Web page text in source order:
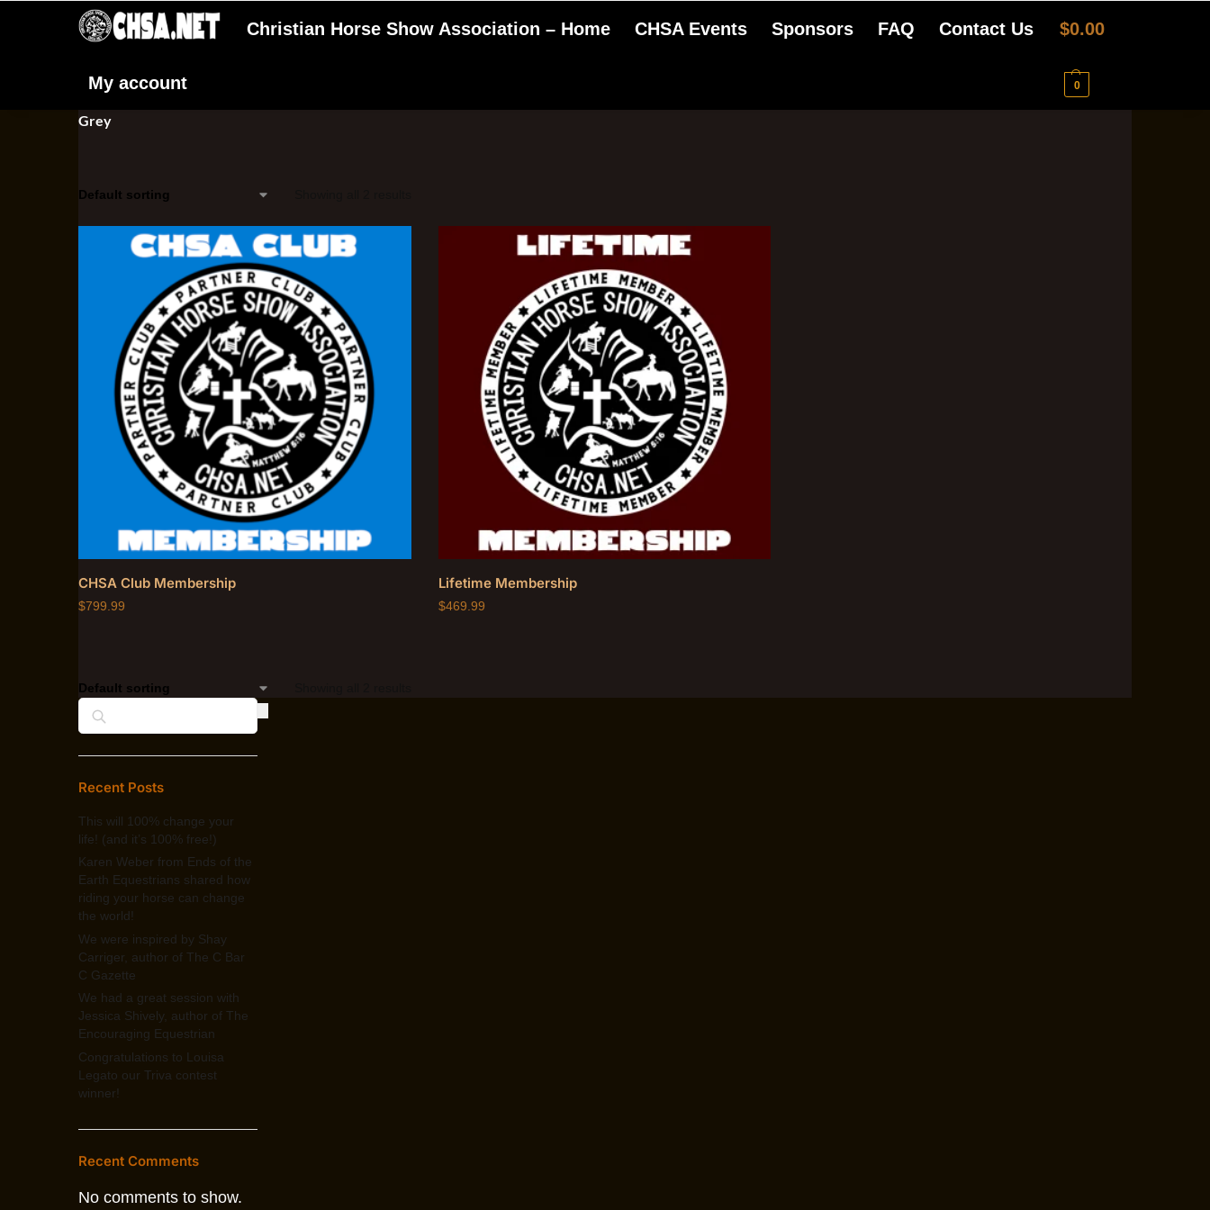
Christian Horse Show Association – Home CHSA Events Sponsors FAQ Contact Us
My account
$0.00
0
Grey
CHSA Club Membership
$799.99
Lifetime Membership
$469.99
Recent Posts
This will 100% change your
life! (and it’s 100% free!)
Karen Weber from Ends of the
Earth Equestrians shared how
riding your horse can change
the world!
We were inspired by Shay
Carriger, author of The C Bar
C Gazette
We had a great session with
Jessica Shively, author of The
Encouraging Equestrian
Congratulations to Louisa
Legato our Triva contest
winner!
Recent Comments
No comments to show.